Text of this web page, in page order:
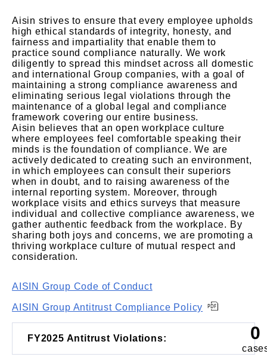
Aisin strives to ensure that every employee upholds
high ethical standards of integrity, honesty, and
fairness and impartiality that enable them to
practice sound compliance naturally. We work
diligently to spread this mindset across all domestic
and international Group companies, with a goal of
maintaining a strong compliance awareness and
eliminating serious legal violations through the
maintenance of a global legal and compliance
framework covering our entire business.
Aisin believes that an open workplace culture
where employees feel comfortable speaking their
minds is the foundation of compliance. We are
actively dedicated to creating such an environment,
in which employees can consult their superiors
when in doubt, and to raising awareness of the
internal reporting system. Moreover, through
workplace visits and ethics surveys that measure
individual and collective compliance awareness, we
gather authentic feedback from the workplace. By
sharing both joys and concerns, we are promoting a
thriving workplace culture of mutual respect and
consideration.
AISIN Group Code of Conduct
AISIN Group Antitrust Compliance Policy
FY2025 Antitrust Violations: 0